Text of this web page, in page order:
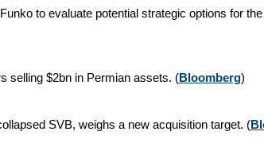
to evaluate potential strategic options for
selling $2bn in Permian assets. (Bloomberg)
SVB, weighs a new acquisition target. (